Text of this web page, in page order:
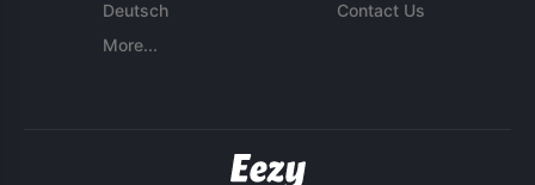
Deutsch
More...
Contact Us